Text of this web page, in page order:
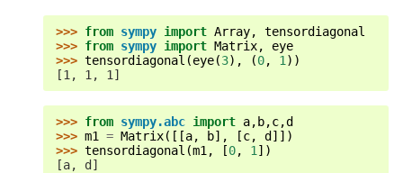
>>> from sympy import Array,
tensordiagonal
>>> from sympy import Matrix,
eye
>>> tensordiagonal (eye(3), (0, 1 ))
[1, 1, 1]
>>> from sympy.abc import a,b,c,d
>>> m1 = Matrix([[a, b], [c, d]])
>>> tensordiagonal (m1 , [0, 1 ])
[a, d]